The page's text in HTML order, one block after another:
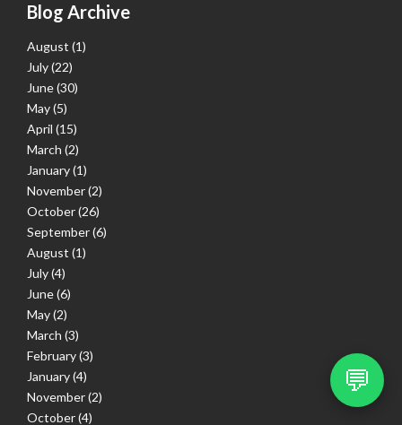
Blog Archive
August (1)
July(22)
June(30)
May(5)
April (15)
March (2)
January(1)
November(2)
October(26)
September(6)
August (1)
July(4)
June(6)
May(2)
March (3)
February(3)
January(4)
November(2)
October(4)
💬